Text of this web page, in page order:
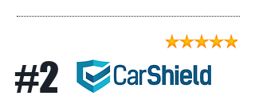
#2